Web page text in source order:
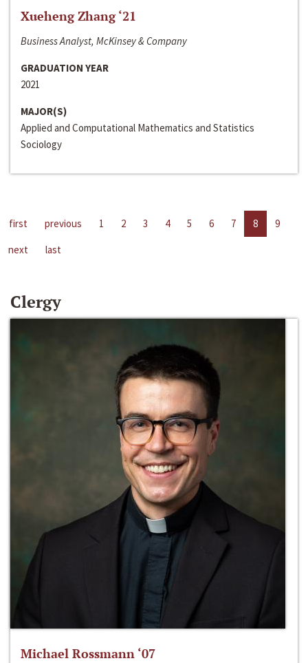
Xueheng Zhang ‘21
Business Analyst, McKinsey & Company
GRADUATION YEAR
2021
MAJOR(S)
Applied and Computational Mathematics and Statistics
Sociology
first previous 1 2 3 4 5 6 7 8
9
next
last
Clergy
Michael Rossmann ‘07